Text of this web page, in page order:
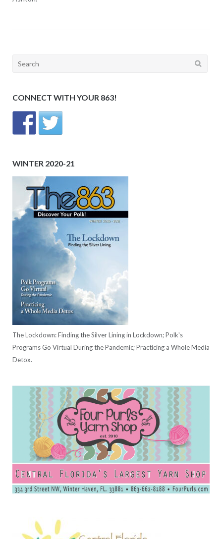
Search
CONNECT WITH YOUR 863!
WINTER 2020-21
The Lockdown: Finding the Silver Lining in Lockdown; Polk's
Programs Go Virtual During the Pandemic; Practicing a Whole Media
Detox.